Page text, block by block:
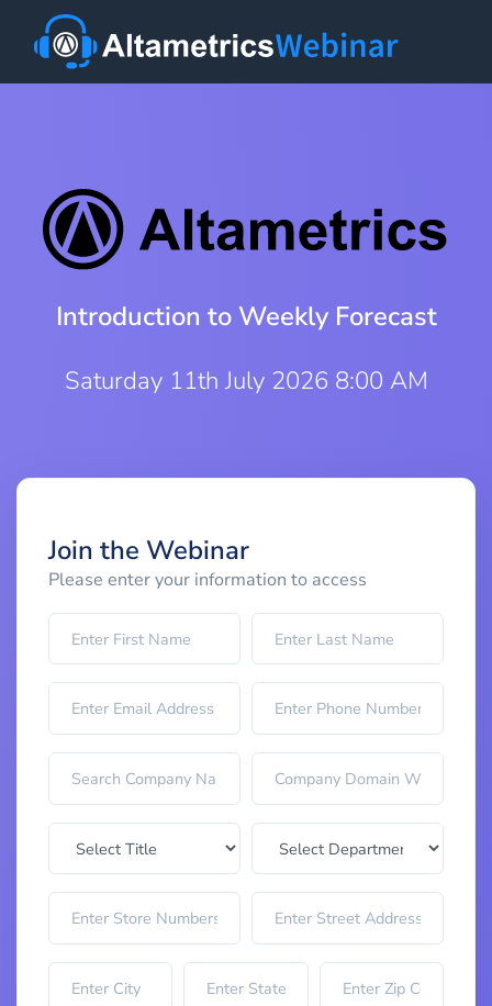
Introduction to Weekly Forecast
Saturday 11th July 2026 8:00 AM
Join the Webinar
Please enter your information to access